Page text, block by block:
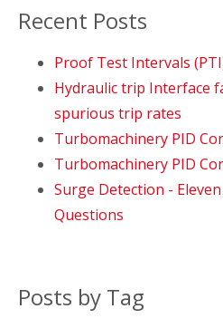
Recent Posts
Proof Test Intervals
Hydraulic trip Interface
spurious trip rates
Turbomachinery PID
Turbomachinery PID
Surge Detection -
Questions
Posts by Tag